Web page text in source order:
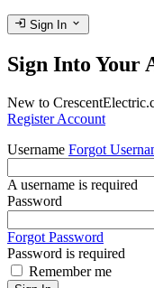
login Sign In expand_more
Sign Into Your
New to
Register Account
Username Forgot
A username is required
Password
Forgot Password
Password is required
Remember me